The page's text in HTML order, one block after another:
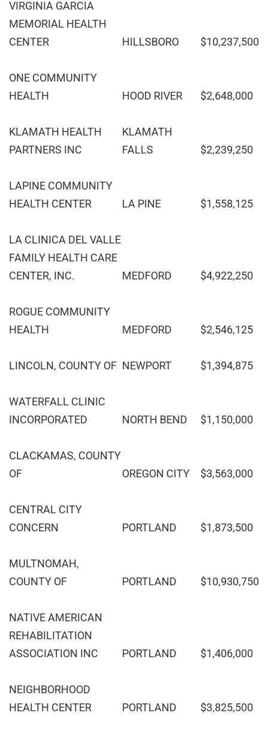
VIRGINIA GARCIA
MEMORIAL HEALTH
CENTER
HILLSBORO $10,237,500
ONE COMMUNITY
HEALTH
HOOD RIVER $2,648,000
KLAMATH HEALTH
PARTNERS INC
KLAMATH
FALLS
$2,239,250
LAPINE COMMUNITY
HEALTH CENTER
LA PINE $1,558,125
LA CLINICA DEL VALLE
FAMILY HEALTH CARE
CENTER, INC.
MEDFORD $4,922,250
ROGUE COMMUNITY
HEALTH
MEDFORD $2,546,125
LINCOLN, COUNTY OF NEWPORT $1,394,875
WATERFALL CLINIC
INCORPORATED
NORTH BEND $1,150,000
CLACKAMAS, COUNTY
OF
OREGON CITY $3,563,000
CENTRAL CITY
CONCERN
PORTLAND $1,873,500
MULTNOMAH,
COUNTY OF
PORTLAND $10,930,750
NATIVE AMERICAN
REHABILITATION
ASSOCIATION INC
PORTLAND $1,406,000
NEIGHBORHOOD
HEALTH CENTER
PORTLAND $3,825,500